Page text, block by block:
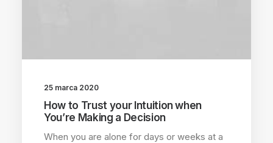
25 marca 2020
How to Trust your Intuition when
You’re Making a Decision
When you are alone for days or weeks at a